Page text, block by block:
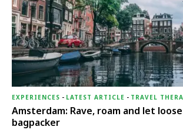
EXPERIENCES - LATEST ARTICLE - TRAVEL
Amsterdam: Rave, roam and let
bagpacker